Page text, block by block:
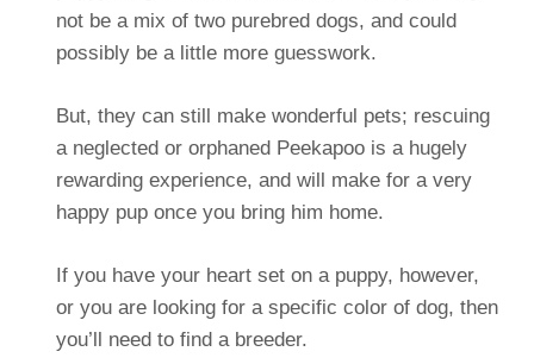
not be a mix of two purebred dogs, and could
possibly be a little more guesswork.
But, they can still make wonderful pets; rescuing
a neglected or orphaned Peekapoo is a hugely
rewarding experience, and will make for a very
happy pup once you bring him home.
If you have your heart set on a puppy, however,
or you are looking for a specific color of dog, then
you’ll need to find a breeder.